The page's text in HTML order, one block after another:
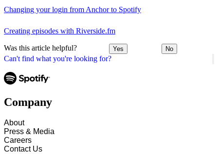
Can't find what you're looking for?
Changing your login from Anchor to Spotify
Creating episodes with Riverside.fm
Was this article helpful? Yes No
Company
About
Press & Media
Careers
Contact Us